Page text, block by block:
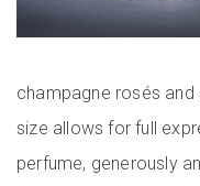
champagne rosés and
size allows for full
perfume, generously